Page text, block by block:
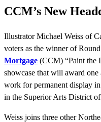
CCM’s New
Illustrator Michael Weiss of
voters as the winner of
Mortgage (CCM) “Paint the
showcase that will award one
work for permanent display
in the Superior Arts District
Weiss joins three other